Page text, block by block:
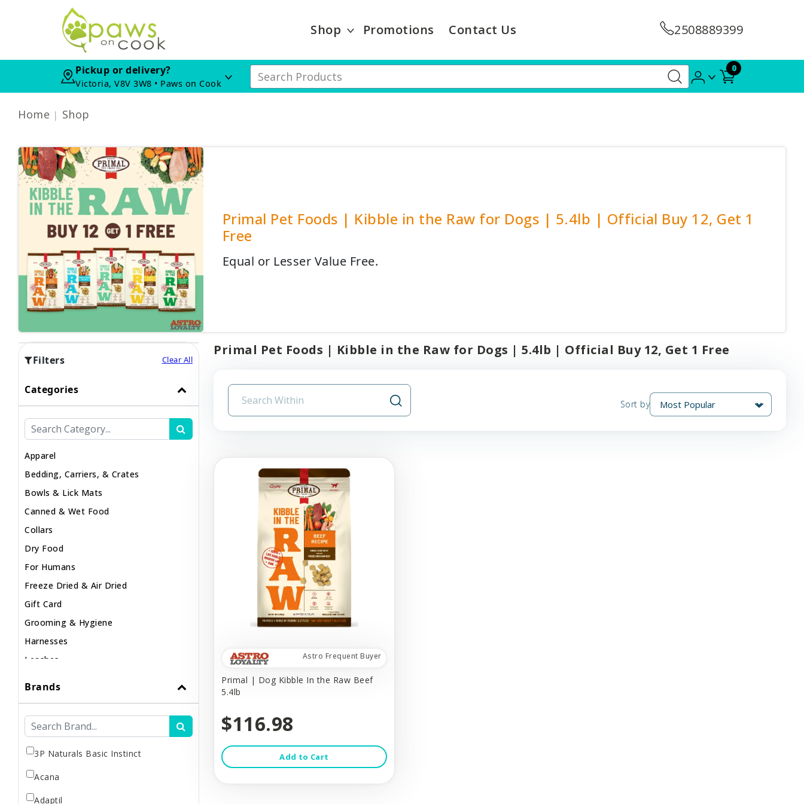
Shop Promotions Contact Us 2508889399
Pickup or delivery?
Victoria, V8V 3W8 • Paws on Cook
0
Home Shop
Primal Pet Foods | Kibble in the Raw for Dogs | 5.4lb | Official Buy 12, Get 1
Free
Equal or Lesser Value Free.
Filters Clear All
Categories
Apparel
Bedding, Carriers, & Crates
Bowls & Lick Mats
Canned & Wet Food
Collars
Dry Food
For Humans
Freeze Dried & Air Dried
Gift Card
Grooming & Hygiene
Harnesses
Leashes
Poop & Litter
Raw / Frozen
Small Animal
Supplements
Brands
3P Naturals Basic Instinct
Acana
Adaptil
Primal Pet Foods | Kibble in the Raw for Dogs | 5.4lb | Official Buy 12, Get 1 Free
Sort by
Astro Frequent Buyer
Primal | Dog Kibble In the Raw Beef
5.4lb
$116.98
Add to Cart